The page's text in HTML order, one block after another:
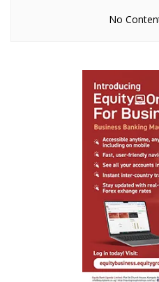
How murdered SC Villa
No